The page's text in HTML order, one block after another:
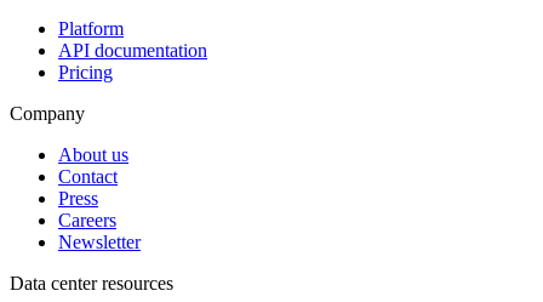
Platform
API documentation
Pricing
Company
About us
Contact
Press
Careers
Newsletter
Data center resources